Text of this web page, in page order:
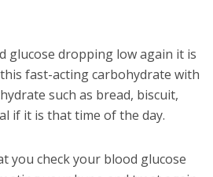
glucose dropping low again it is
fast-acting carbohydrate with
such as bread, biscuit,
if it is that time of the day.
you check your blood glucose